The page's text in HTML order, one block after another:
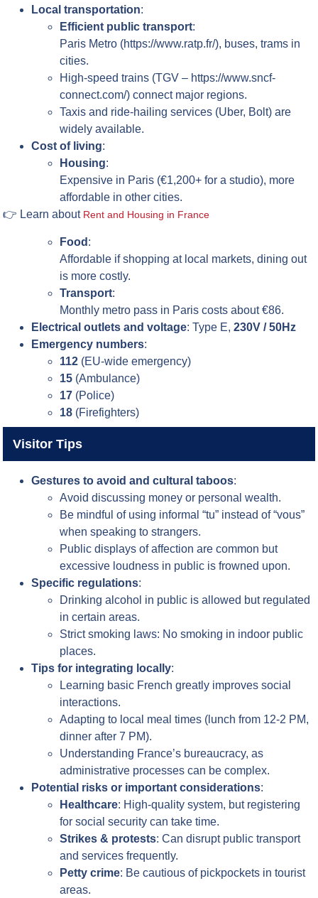
Local transportation:
Efficient public transport:
Paris Metro (https://www.ratp.fr/), buses, trams in
cities.
High-speed trains (TGV – https://www.sncf-
connect.com/) connect major regions.
Taxis and ride-hailing services (Uber, Bolt) are
widely available.
Cost of living:
Housing:
Expensive in Paris (€1,200+ for a studio), more
affordable in other cities.
👉 Learn about Rent and Housing in France
Food :
Affordable if shopping at local markets, dining out
is more costly.
Transport:
Monthly metro pass in Paris costs about €86.
Electrical outlets and voltage: Type E,230V / 50Hz
Emergency numbers:
112 (EU-wide emergency)
15 (Ambulance)
17 (Police)
18 (Firefighters)
Visitor Tips
Gestures to avoid and cultural taboos:
Avoid discussing money or personal wealth.
Be mindful of using informal “tu” instead of “vous”
when speaking to strangers.
Public displays of affection are common but
excessive loudness in public is frowned upon.
Specific regulations:
Drinking alcohol in public is allowed but regulated
in certain areas.
Strict smoking laws: No smoking in indoor public
places.
Tips for integrating locally:
Learning basic French greatly improves social
interactions.
Adapting to local meal times (lunch from 12-2 PM,
dinner after 7 PM).
Understanding France’s bureaucracy, as
administrative processes can be complex.
Potential risks or important considerations:
Healthcare: High-quality system, but registering
for social security can take time.
Strikes & protests: Can disrupt public transport
and services frequently.
Petty crime: Be cautious of pickpockets in tourist
areas.